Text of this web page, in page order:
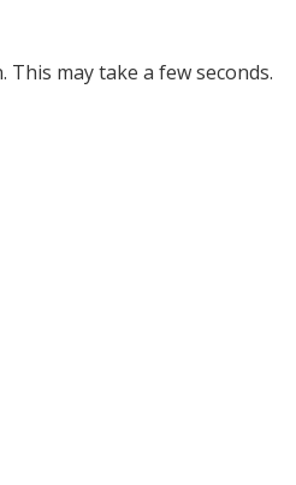
may take a few seconds.